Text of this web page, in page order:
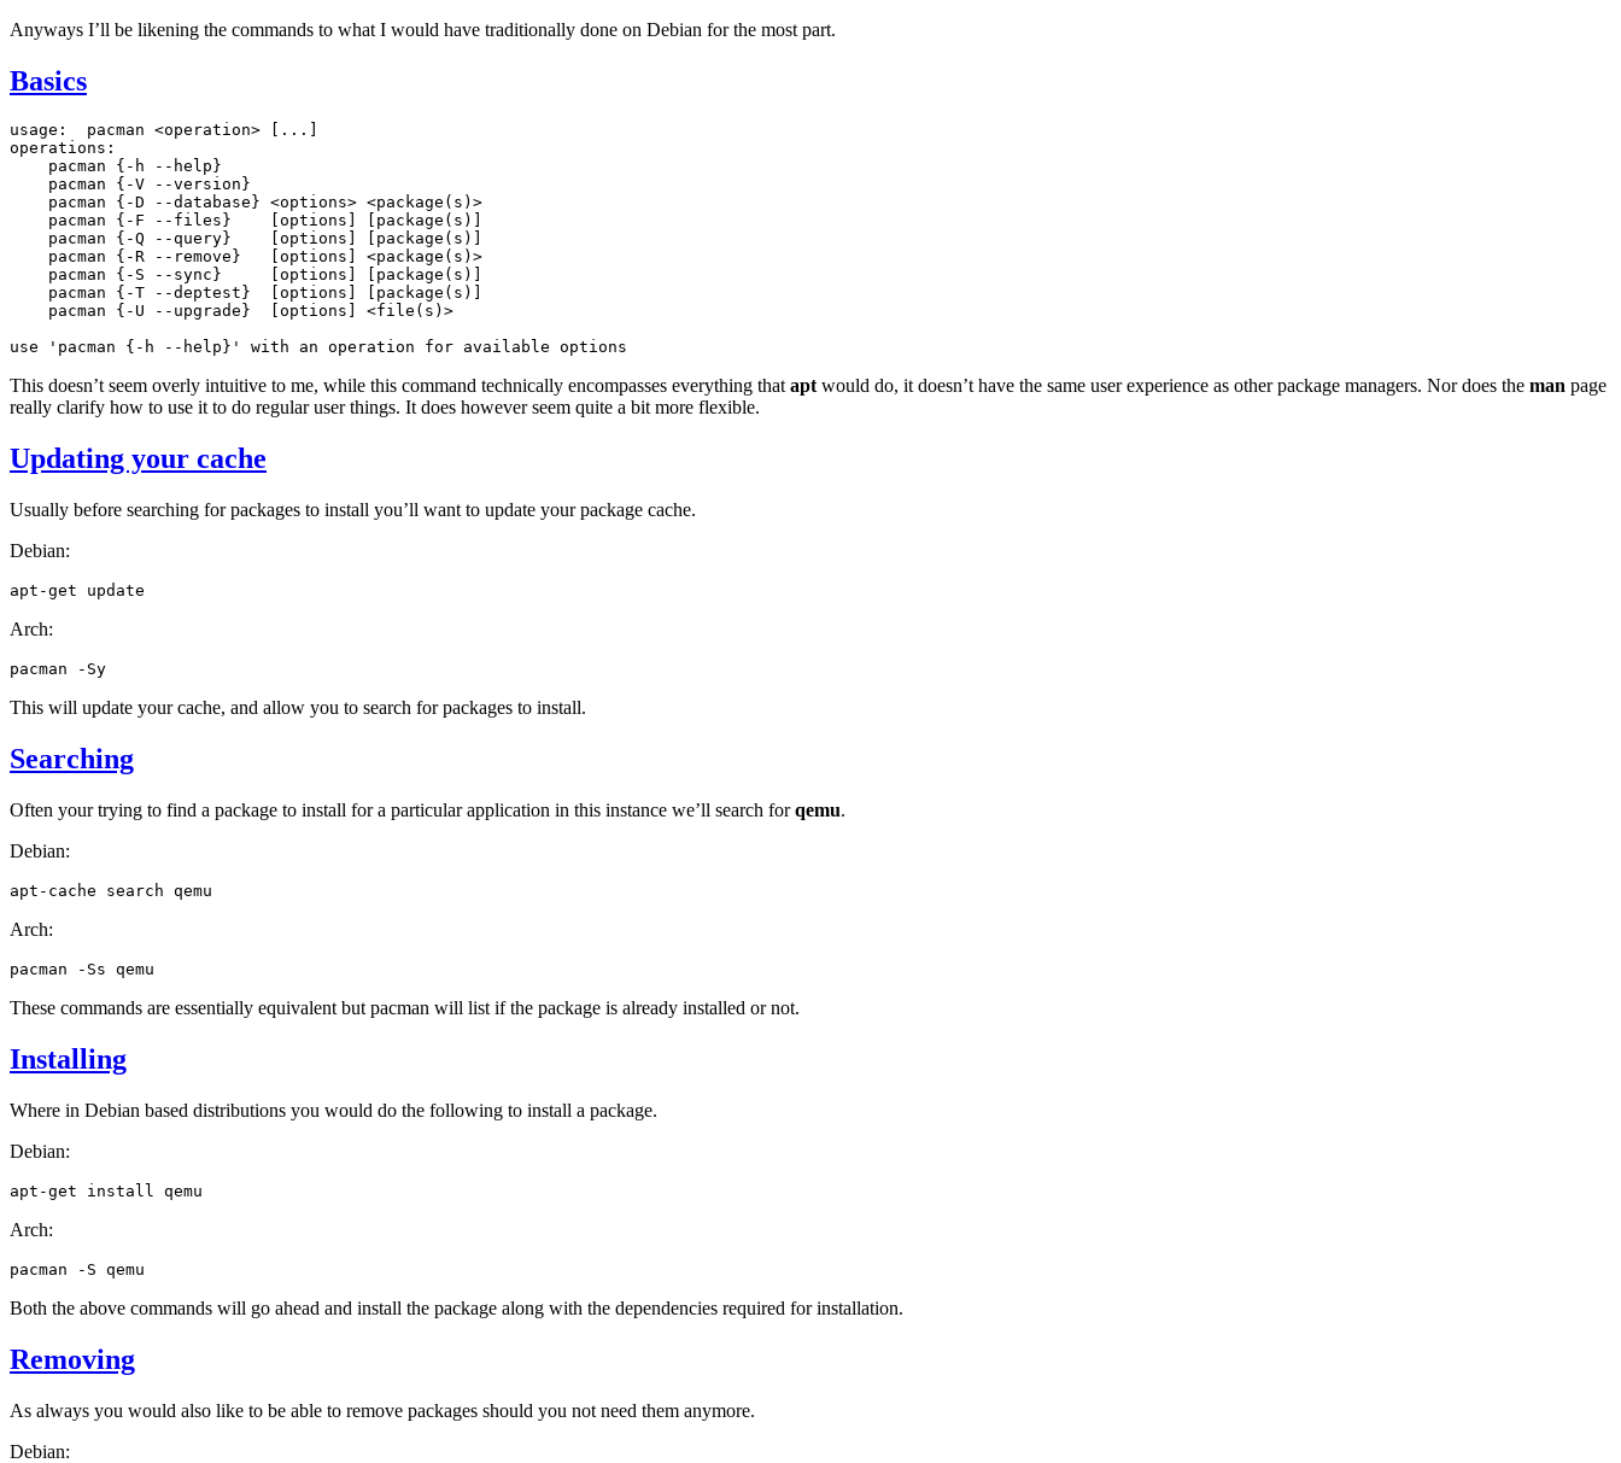
Anyways I’ll be likening the commands to what I would have traditionally done on Debian for the most part.
Basics
usage: pacman <operation> ...
pacman
{ -h --help }
pacman
{ -V --version }
pacman
{ -D --database } <options> <package ( s )
pacman
{ -F --files } options package ( s )]
pacman
{ -Q --query} options package ( s )]
pacman
{ -R --remove } options <package ( s )
pacman
{ -S --sync } options package ( s )]
pacman
{ -T --deptest } options package ( s )]
pacman
{ -U --upgrade } options <file ( s ) >
use
'pacman {-h --help}' with an operation for available
This doesn’t seem overly intuitive to me, while this command technically encompasses everything thataptwould do, it doesn’t have the same user experience as other package managers. Nor does the man page
really clarify how to use it to do regular user things. It does however seem quite a bit more flexible.
Updating your cache
Usually before searching for packages to install you’ll want to update your package cache.
Debian:
apt-get
Arch:
pacman
This will update your cache, and allow you to search for packages to install.
Searching
Often your trying to find a package to install for a particular application in this instance we’ll search forqemu.
Debian:
apt-cache search
Arch:
pacman -Ss
These commands are essentially equivalent but pacman will list if the package is already installed or not.
Installing
Where in Debian based distributions you would do the following to install a package.
Debian:
apt-get install
Arch:
pacman -S
Both the above commands will go ahead and install the package along with the dependencies required for installation.
Removing
As always you would also like to be able to remove packages should you not need them anymore.
Debian: